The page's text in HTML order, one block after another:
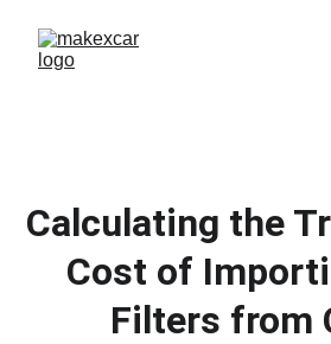
Calculating the
Cost of
Filters from